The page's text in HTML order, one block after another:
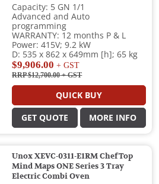
Capacity: 5 GN 1/1
Advanced and Auto
programming
WARRANTY: 12 months P & L
Power: 415V; 9.2 kW
D: 535 x 862 x 649mm [h]; 65 kg
$9,906.00 + GST
RRP $12,700.00+ GST
QUICK BUY
GET QUOTE MORE INFO
Unox XEVC-0311-E1RM ChefTop
Mind Maps ONE Series 3 Tray
Electric Combi Oven